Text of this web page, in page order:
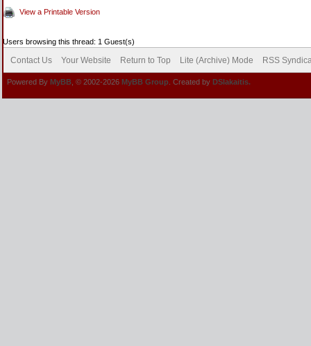
View a Printable Version
Users browsing this thread: 1 Guest(s)
Contact Us Your Website Return to Top Lite (Archive) Mode RSS
Powered By MyBB , © 2002-2026 MyBB Group . Created by DSlakaitis.